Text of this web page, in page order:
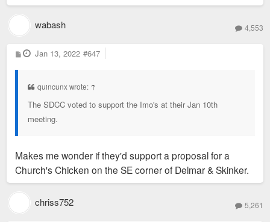
wabash 4,553
P
o
Jan 13, 2022 #647
quincunx wrote: ↑
The SDCC voted to support the Imo's at their Jan 10th
meeting.
Makes me wonder if they'd support a proposal for a
Church's Chicken on the SE corner of Delmar & Skinker.
chriss752 5,261